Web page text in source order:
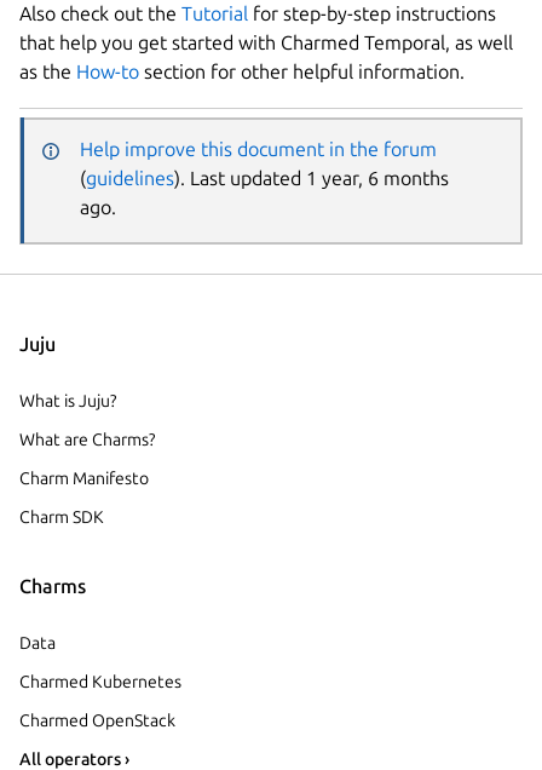
Also check out the Tutorial for step-by-step instructions
that help you get started with Charmed Temporal, as well
as the How-to section for other helpful information.
Help improve this document in the forum
(guidelines). Last updated 1 year, 6 months
ago.
Juju
What is Juju?
What are Charms?
Charm Manifesto
Charm SDK
Charms
Data
Charmed Kubernetes
Charmed OpenStack
All operators ›